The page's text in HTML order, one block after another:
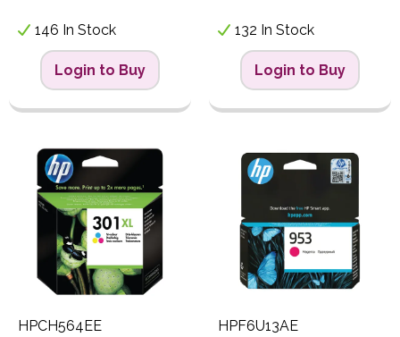
146 In Stock
Login to Buy
132 In Stock
Login to Buy
HPCH564EE
HPF6U13AE